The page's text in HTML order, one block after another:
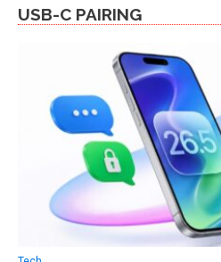
USB-C PAIRING